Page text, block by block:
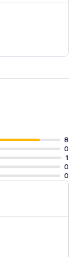
8
0
1
0
0